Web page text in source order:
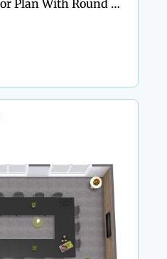
Wedding Venue Floor Plan With Round Tables